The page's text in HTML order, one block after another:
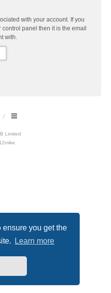
you get the
Learn more
with your account. If you
panel then it is the email
with.
Limited